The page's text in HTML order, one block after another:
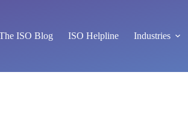
ISO Blog ISO Helpline Industries